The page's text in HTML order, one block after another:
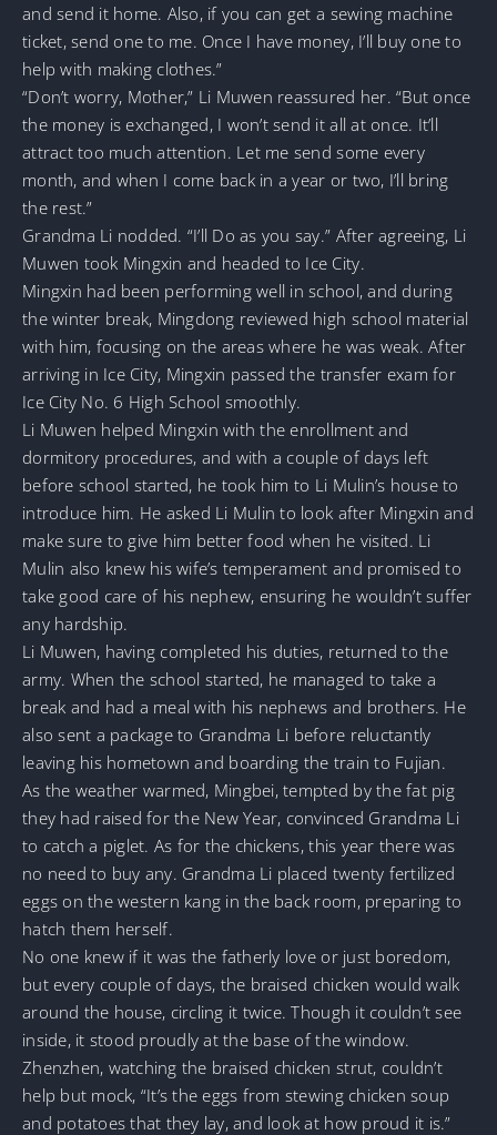
and send it home. Also, if you can get a sewing machine
ticket, send one to me. Once I have money, I’ll buy one to
help with making clothes.”
“Don’t worry, Mother,” Li Muwen reassured her. “But once
the money is exchanged, I won’t send it all at once. It’ll
attract too much attention. Let me send some every
month, and when I come back in a year or two, I’ll bring
the rest.”
Grandma Li nodded. “I’ll Do as you say.” After agreeing, Li
Muwen took Mingxin and headed to Ice City.
Mingxin had been performing well in school, and during
the winter break, Mingdong reviewed high school material
with him, focusing on the areas where he was weak. After
arriving in Ice City, Mingxin passed the transfer exam for
Ice City No. 6 High School smoothly.
Li Muwen helped Mingxin with the enrollment and
dormitory procedures, and with a couple of days left
before school started, he took him to Li Mulin’s house to
introduce him. He asked Li Mulin to look after Mingxin and
make sure to give him better food when he visited. Li
Mulin also knew his wife’s temperament and promised to
take good care of his nephew, ensuring he wouldn’t suffer
any hardship.
Li Muwen, having completed his duties, returned to the
army. When the school started, he managed to take a
break and had a meal with his nephews and brothers. He
also sent a package to Grandma Li before reluctantly
leaving his hometown and boarding the train to Fujian.
As the weather warmed, Mingbei, tempted by the fat pig
they had raised for the New Year, convinced Grandma Li
to catch a piglet. As for the chickens, this year there was
no need to buy any. Grandma Li placed twenty fertilized
eggs on the western kang in the back room, preparing to
hatch them herself.
No one knew if it was the fatherly love or just boredom,
but every couple of days, the braised chicken would walk
around the house, circling it twice. Though it couldn’t see
inside, it stood proudly at the base of the window.
Zhenzhen, watching the braised chicken strut, couldn’t
help but mock, “It’s the eggs from stewing chicken soup
and potatoes that they lay, and look at how proud it is.”